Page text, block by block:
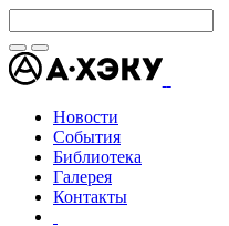
Новости
События
Библиотека
Галерея
Контакты